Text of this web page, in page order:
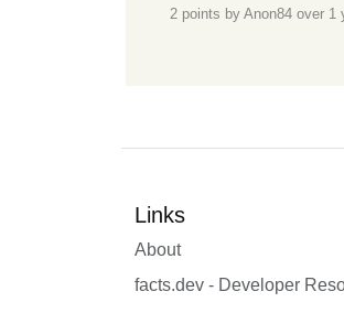
2 points by Anon84 over 1
Links
About
facts.dev - Developer